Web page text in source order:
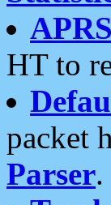
HT to
packet
Parser.